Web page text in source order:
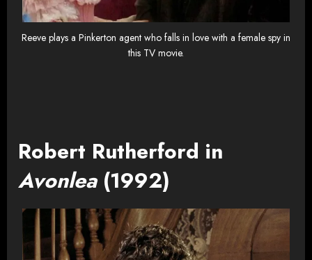
Reeve plays a Pinkerton agent who falls in love with a female spy in
this TV movie.
Robert Rutherford in
Avonlea(1992)